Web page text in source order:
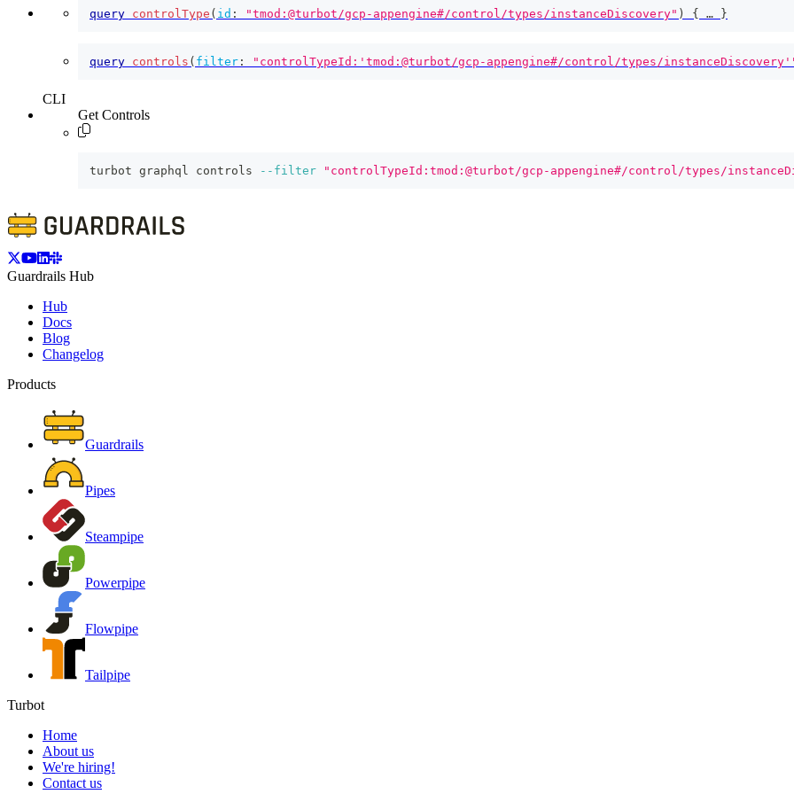
query controlType ( id : "tmod:@turbot/gcp-appengine#/control/types/instanceDiscovery" ) { … }
query controls ( filter : "controlTypeId:'tmod:@turbot/gcp-appengine#/control/types/
CLI
Get Controls
turbot graphql controls --filter "controlTypeId:tmod:@turbot/gcp-appengine#/control/types/
Guardrails Hub
Hub
Docs
Blog
Changelog
Products
Guardrails
Pipes
Steampipe
Powerpipe
Flowpipe
Tailpipe
Turbot
Home
About us
We're hiring!
Contact us